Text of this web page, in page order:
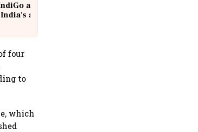
at 20 | From a startup to
India's aviation giant #IndiGo
four
to
which